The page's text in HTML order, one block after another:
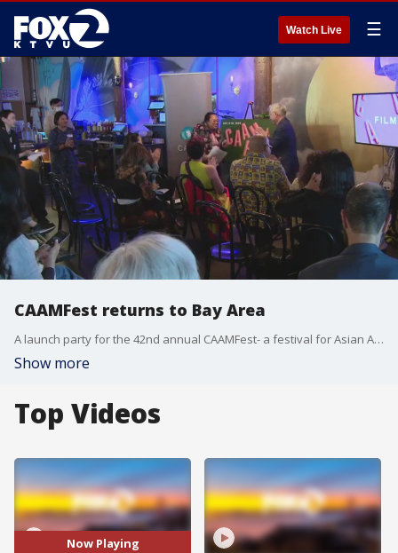
Watch Live ☰
CAAMFest returns to Bay Area
A launch party for the 42nd annual CAAMFest- a festival for Asian American film-was held Thursday evening in San Francisco to kick off the Asian American film, music, and food celebration.
Show more
Top Videos
Now Playing